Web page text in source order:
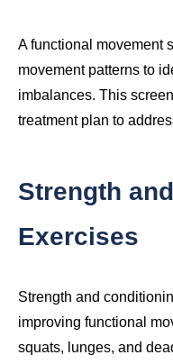
A functional movement
movement patterns to
imbalances. This
treatment plan to
Strength
Exercises
Strength and
improving functional
squats, lunges, and